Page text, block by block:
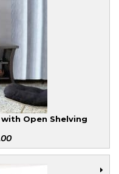
Open Shelving